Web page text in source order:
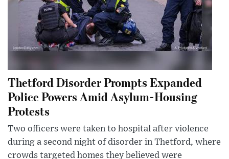
Thetford Disorder Prompts Expanded
Police Powers Amid Asylum-Housing
Protests
Two officers were taken to hospital after violence
during a second night of disorder in Thetford, where
crowds targeted homes they believed were